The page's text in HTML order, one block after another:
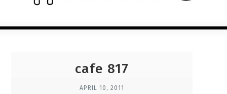
cafe 817
APRIL 10, 2011